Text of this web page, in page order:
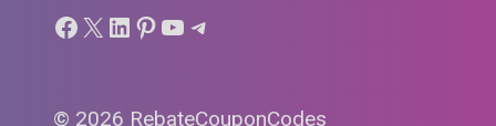
Facebook
X LinkedIn
Pinterest
YouTube
Telegram
© 2026 RebateCouponCodes